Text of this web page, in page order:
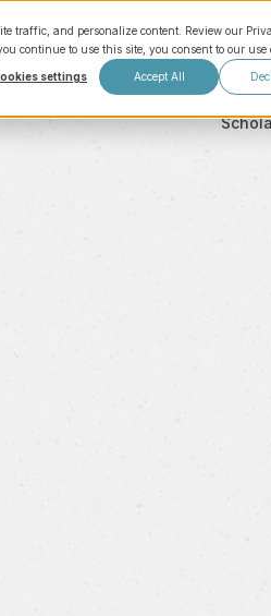
traffic, and personalize content. Review our
continue to use this site, you consent to our use
settings Accept All